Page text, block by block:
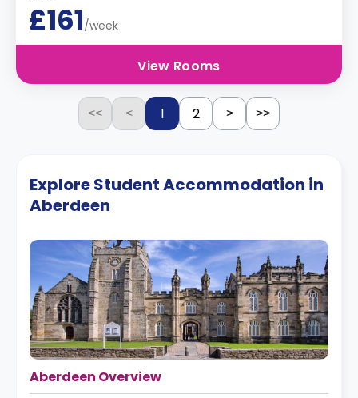
£161/week
View Rooms
<< < 1 2 > >>
Explore Student Accommodation in
Aberdeen
Aberdeen Overview